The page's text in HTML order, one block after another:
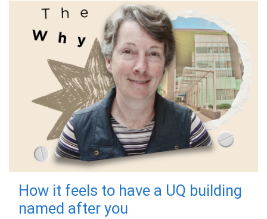
How it feels to have a UQ building
named after you